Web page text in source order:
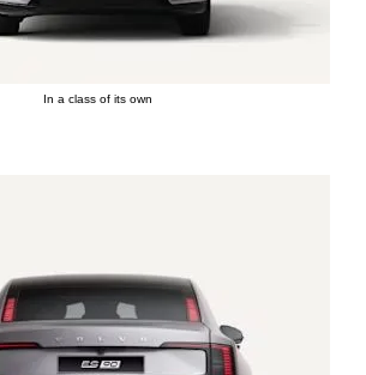
In a class of its own